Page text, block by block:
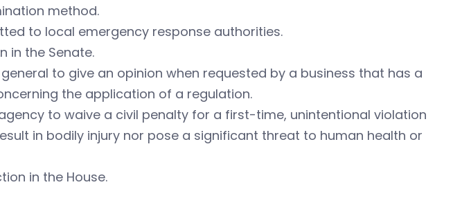
method.
to local emergency response authorities.
in the Senate.
to give an opinion when requested by a business that has a
the application of a regulation.
to waive a civil penalty for a first-time, unintentional violation
in bodily injury nor pose a significant threat to human health or
in the House.